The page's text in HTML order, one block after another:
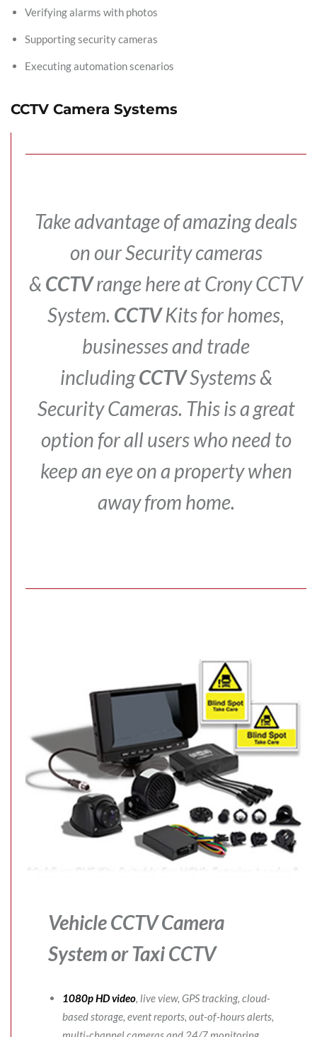
Verifying alarms with photos
Supporting security cameras
Executing automation scenarios
CCTV Camera Systems
Take advantage of amazing deals
on our Security cameras
& CCTVrange here at Crony CCTV
System. CCTVKits for homes,
businesses and trade
includingCCTVSystems &
Security Cameras. This is a great
option for all users who need to
keep an eye on a property when
away from home.
Vehicle CCTV Camera
Systemor Taxi CCTV
1080p HD video, live view, GPS tracking, cloud-
based storage, event reports, out-of-hours alerts,